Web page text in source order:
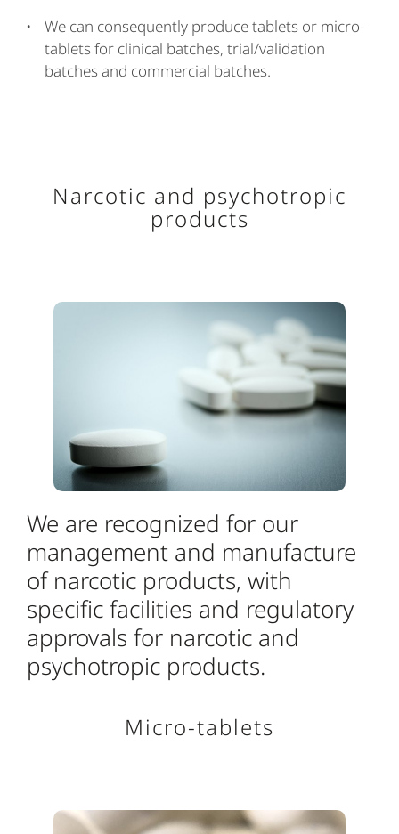
We can consequently produce tablets or micro-
tablets for clinical batches, trial/validation
batches and commercial batches.
Narcotic and psychotropic
products
We are recognized for our
management and manufacture
of narcotic products, with
specific facilities and regulatory
approvals for narcotic and
psychotropic products.
Micro-tablets